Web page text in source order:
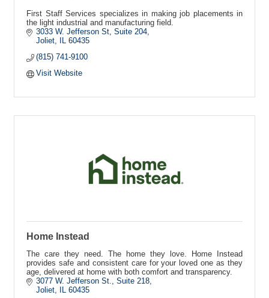
First Staff Services specializes in making job placements in
the light industrial and manufacturing field.
3033 W. Jefferson St Suite 204
Joliet
IL 60435
(815) 741-9100
Visit Website
Home Instead
The care they need. The home they love. Home Instead
provides safe and consistent care for your loved one as they
age, delivered at home with both comfort and transparency.
3077 W. Jefferson St.
Suite 218
Joliet
IL 60435